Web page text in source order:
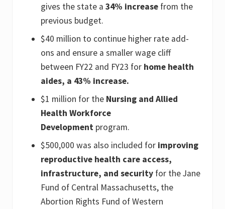
gives the state a 34% increase from the
previous budget.
$40 million to continue higher rate add-
ons and ensure a smaller wage cliff
between FY22 and FY23 for home health
aides, a 43% increase.
$1 million for the Nursing and Allied
Health Workforce
Development program.
$500,000 was also included for improving
reproductive health care access,
infrastructure, and security for the Jane
Fund of Central Massachusetts, the
Abortion Rights Fund of Western